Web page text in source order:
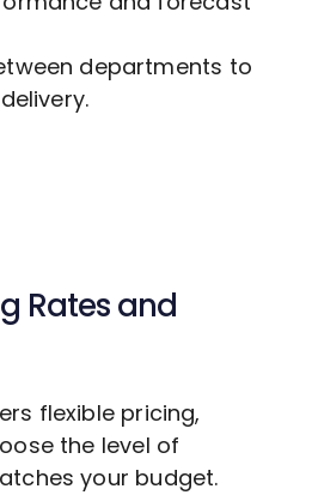
departments to
Rates and
flexible pricing,
the level of
your budget.